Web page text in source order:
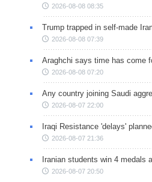
2026-08-08 08:35
Trump trapped in self-made
2026-08-08 07:39
Araghchi says time has come
2026-08-08 07:20
Any country joining Saudi
2026-08-07 22:00
Iraqi Resistance 'delays'
2026-08-07 21:36
Iranian students win 4 medals
2026-08-07 20:50